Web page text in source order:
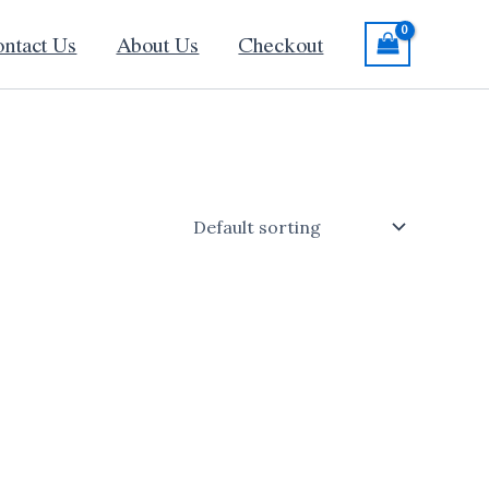
Us About Us Checkout